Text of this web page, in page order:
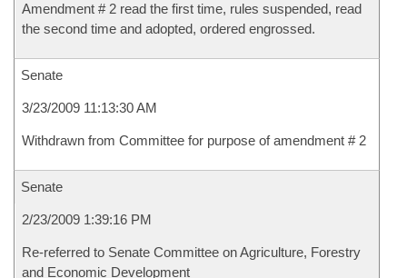
Amendment # 2 read the first time, rules suspended, read
the second time and adopted, ordered engrossed.
Senate
3/23/2009 11:13:30 AM
Withdrawn from Committee for purpose of amendment # 2
Senate
2/23/2009 1:39:16 PM
Re-referred to Senate Committee on Agriculture, Forestry
and Economic Development